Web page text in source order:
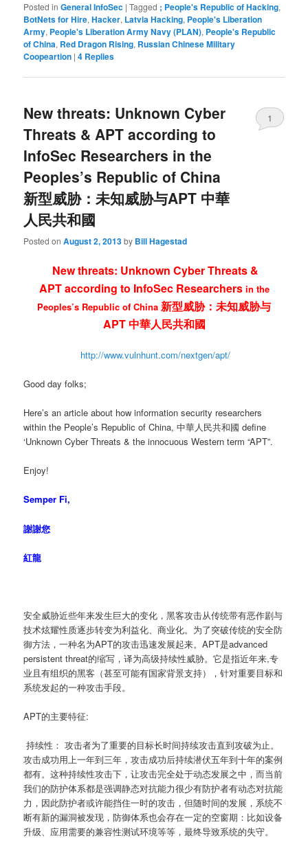
Posted in General InfoSec |Tagged ; People's Republic of Hacking,
BotNets for Hire,Hacker, Latvia Hacking, People's Liberation
Army, People's Liberation Army Navy (PLAN), People's Republic
of China, Red Dragon Rising, Russian Chinese Military
Coopeartion |4 Replies
New threats: Unknown Cyber
Threats & APT according to
InfoSec Researchers in the
Peoples’s Republic of China
新型威胁：未知威胁与APT 中華
人民共和國
Posted onAugust 2, 2013by Bill Hagestad
1
New threats: Unknown Cyber Threats &
APTaccording to InfoSec Researchers in the
Peoples’s Republic of China 新型威胁：未知威胁与
APT 中華人民共和國
http://www.vulnhunt.com/nextgen/apt/
Good day folks;
Here’s an article about how information security researchers
within the People’s Republic of China, 中華人民共和國 define
‘Unknown Cyber Threats & the innocuous Western term “APT”.
Enjoy!
Semper Fi,
謝謝您
紅龍
安全威胁近些年来发生巨大的变化，黑客攻击从传统带有恶作剧与
技术炫耀性质逐步转变为利益化、商业化。为了突破传统的安全防
御方法，一种名为APT的攻击迅速发展起来。APT是advanced
persistent threat的缩写，译为高级持续性威胁。它是指近年来,专
业且有组织的黑客（甚至可能有国家背景支持），针对重要目标和
系统发起的一种攻击手段。
APT的主要特征:
持续性： 攻击者为了重要的目标长时间持续攻击直到攻破为止。
攻击成功用上一年到三年，攻击成功后持续潜伏五年到十年的案例
都有。这种持续性攻击下，让攻击完全处于动态发展之中，而当前
我们的防护体系都是强调静态对抗能力很少有防护者有动态对抗能
力，因此防护者或许能挡住一时的攻击，但随时间的发展，系统不
断有新的漏洞被发现，防御体系也会存在一定的空窗期：比如设备
升级、应用需要的兼容性测试环境等等，最终导致系统的失守。